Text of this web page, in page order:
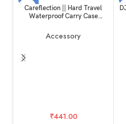
Careflection || Hard Travel
Waterproof Carry Case
Wireless Go 1 & 2 Microphone
Accessories
Accessory
₹441.00